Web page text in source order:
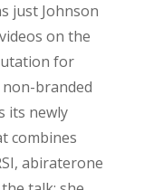
just Johnson
on the
for
branded
its newly
combines
abiraterone